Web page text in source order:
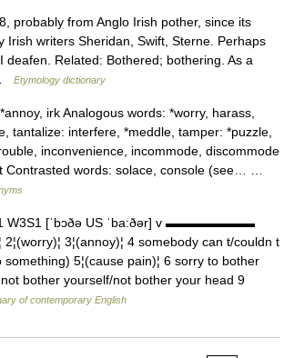
probably from Anglo Irish pother, since its
Irish writers Sheridan, Swift, Sterne. Perhaps
deafen. Related: Bothered; bothering. As a
Etymology dictionary
irk Analogous words: *worry, harass,
tantalize: interfere, *meddle, tamper: *puzzle,
inconvenience, incommode, discommode
Contrasted words: solace, console (see… …
W3S1 [ˈbɔðə US ˈba:ðər] v ▬▬▬▬▬▬▬
2¦(worry)¦ 3¦(annoy)¦ 4 somebody can t/couldn t
5¦(cause pain)¦ 6 sorry to bother
not bother yourself/not bother your head 9
of contemporary English